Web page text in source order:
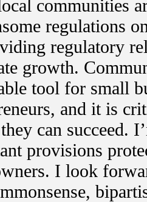
communities
regulations
regulatory
growth.
tool for small
and it is
can succeed.
provisions
I look